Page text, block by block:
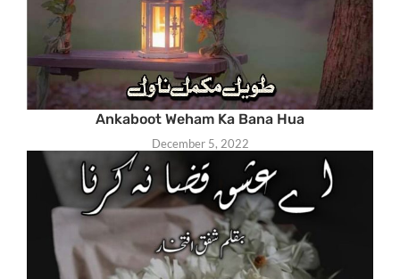
Ankaboot Weham Ka Bana Hua
December 5, 2022